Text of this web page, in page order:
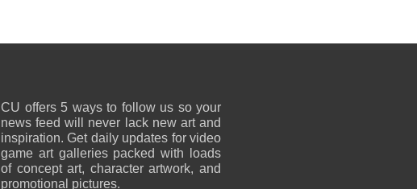
CU offers 5 ways to follow us so your
news feed will never lack new art and
inspiration. Get daily updates for video
game art galleries packed with loads
of concept art, character artwork, and
promotional pictures.